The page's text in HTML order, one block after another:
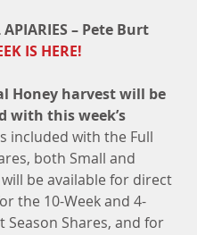
APIARIES – Pete Burt
IS HERE!
Honey harvest will be
with this week’s
included with the Full
both Small and
be available for direct
the 10-Week and 4-
Season Shares, and for